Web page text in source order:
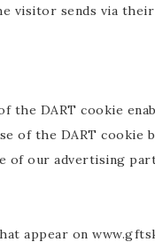
visitor sends via
the DART cookie
the DART cookie
of our advertising
appear on